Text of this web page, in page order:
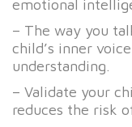
emotional
– The way you
child’s inner
understanding.
– Validate your
reduces the risk